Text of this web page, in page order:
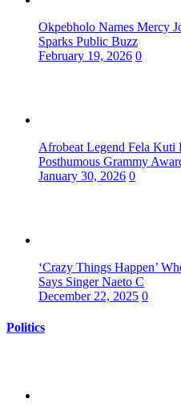
Okpebholo Names Mercy
Sparks Public Buzz
February 19, 2026 0
Afrobeat Legend Fela
Posthumous Grammy
January 30, 2026 0
‘Crazy Things Happen’
Says Singer Naeto C
December 22, 2025 0
Politics